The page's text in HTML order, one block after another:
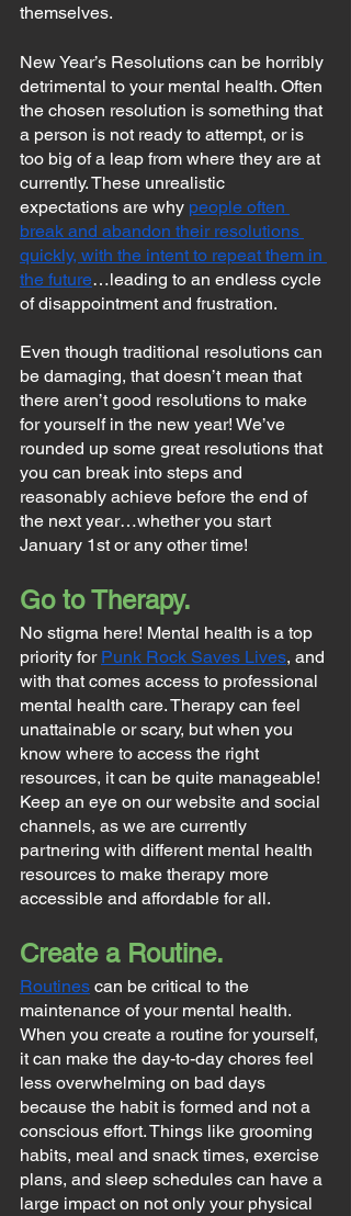
themselves.
New Year’s Resolutions can be horribly
detrimental to your mental health. Often
the chosen resolution is something that
a person is not ready to attempt, or is
too big of a leap from where they are at
currently. These unrealistic
expectations are why people often
break and abandon their resolutions
quickly, with the intent to repeat them in
the future…leading to an endless cycle
of disappointment and frustration.
Even though traditional resolutions can
be damaging, that doesn’t mean that
there aren’t good resolutions to make
for yourself in the new year! We’ve
rounded up some great resolutions that
you can break into steps and
reasonably achieve before the end of
the next year…whether you start
January 1st or any other time!
Go to Therapy.
No stigma here! Mental health is a top
priority for Punk Rock Saves Lives, and
with that comes access to professional
mental health care. Therapy can feel
unattainable or scary, but when you
know where to access the right
resources, it can be quite manageable!
Keep an eye on our website and social
channels, as we are currently
partnering with different mental health
resources to make therapy more
accessible and affordable for all.
Create a Routine.
Routines can be critical to the
maintenance of your mental health.
When you create a routine for yourself,
it can make the day-to-day chores feel
less overwhelming on bad days
because the habit is formed and not a
conscious effort. Things like grooming
habits, meal and snack times, exercise
plans, and sleep schedules can have a
large impact on not only your physical